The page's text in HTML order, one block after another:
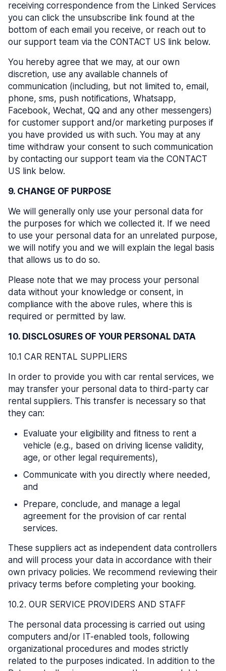
receiving correspondence from the Linked Services
you can click the unsubscribe link found at the
bottom of each email you receive, or reach out to
our support team via the CONTACT US link below.
You hereby agree that we may, at our own
discretion, use any available channels of
communication (including, but not limited to, email,
phone, sms, push notifications, Whatsapp,
Facebook, Wechat, QQ and any other messengers)
for customer support and/or marketing purposes if
you have provided us with such. You may at any
time withdraw your consent to such communication
by contacting our support team via the CONTACT
US link below.
9. CHANGE OF PURPOSE
We will generally only use your personal data for
the purposes for which we collected it. If we need
to use your personal data for an unrelated purpose,
we will notify you and we will explain the legal basis
that allows us to do so.
Please note that we may process your personal
data without your knowledge or consent, in
compliance with the above rules, where this is
required or permitted by law.
10. DISCLOSURES OF YOUR PERSONAL DATA
10.1 CAR RENTAL SUPPLIERS
In order to provide you with car rental services, we
may transfer your personal data to third-party car
rental suppliers. This transfer is necessary so that
they can:
Evaluate your eligibility and fitness to rent a
vehicle (e.g., based on driving license validity,
age, or other legal requirements),
Communicate with you directly where needed,
and
Prepare, conclude, and manage a legal
agreement for the provision of car rental
services.
These suppliers act as independent data controllers
and will process your data in accordance with their
own privacy policies. We recommend reviewing their
privacy terms before completing your booking.
10.2. OUR SERVICE PROVIDERS AND STAFF
The personal data processing is carried out using
computers and/or IT-enabled tools, following
organizational procedures and modes strictly
related to the purposes indicated. In addition to the